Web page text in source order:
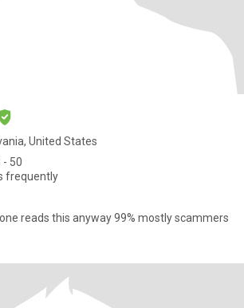
United States
- 50
frequently
reads this anyway 99% mostly scammers